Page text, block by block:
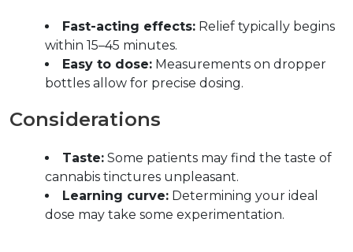
Fast-acting effects: Relief typically begins
within 15–45 minutes.
Easy to dose: Measurements on dropper
bottles allow for precise dosing.
Considerations
Taste: Some patients may find the taste of
cannabis tinctures unpleasant.
Learning curve: Determining your ideal
dose may take some experimentation.